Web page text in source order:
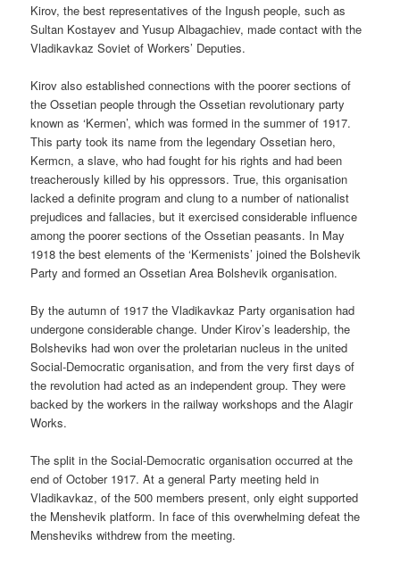
Kirov, the best representatives of the Ingush people, such as
Sultan Kostayev and Yusup Albagachiev, made contact with the
Vladikavkaz Soviet of Workers’ Deputies.
Kirov also established connections with the poorer sections of
the Ossetian people through the Ossetian revolutionary party
known as ‘Kermen’, which was formed in the summer of 1917.
This party took its name from the legendary Ossetian hero,
Kermcn, a slave, who had fought for his rights and had been
treacherously killed by his oppressors. True, this organisation
lacked a definite program and clung to a number of nationalist
prejudices and fallacies, but it exercised considerable influence
among the poorer sections of the Ossetian peasants. In May
1918 the best elements of the ‘Kermenists’ joined the Bolshevik
Party and formed an Ossetian Area Bolshevik organisation.
By the autumn of 1917 the Vladikavkaz Party organisation had
undergone considerable change. Under Kirov’s leadership, the
Bolsheviks had won over the proletarian nucleus in the united
Social-Democratic organisation, and from the very first days of
the revolution had acted as an independent group. They were
backed by the workers in the railway workshops and the Alagir
Works.
The split in the Social-Democratic organisation occurred at the
end of October 1917. At a general Party meeting held in
Vladikavkaz, of the 500 members present, only eight supported
the Menshevik platform. In face of this overwhelming defeat the
Mensheviks withdrew from the meeting.